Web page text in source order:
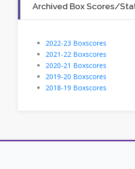
Archived Box Scores/
2022-23 Boxscores
2021-22 Boxscores
2020-21 Boxscores
2019-20 Boxscores
2018-19 Boxscores